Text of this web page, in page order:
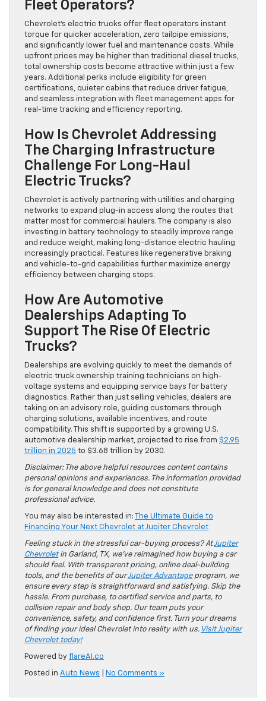
Fleet Operators?
Chevrolet’s electric trucks offer fleet operators instant
torque for quicker acceleration, zero tailpipe emissions,
and significantly lower fuel and maintenance costs. While
upfront prices may be higher than traditional diesel trucks,
total ownership costs become attractive within just a few
years. Additional perks include eligibility for green
certifications, quieter cabins that reduce driver fatigue,
and seamless integration with fleet management apps for
real-time tracking and efficiency reporting.
How Is Chevrolet Addressing
The Charging Infrastructure
Challenge For Long-Haul
Electric Trucks?
Chevrolet is actively partnering with utilities and charging
networks to expand plug-in access along the routes that
matter most for commercial haulers. The company is also
investing in battery technology to steadily improve range
and reduce weight, making long-distance electric hauling
increasingly practical. Features like regenerative braking
and vehicle-to-grid capabilities further maximize energy
efficiency between charging stops.
How Are Automotive
Dealerships Adapting To
Support The Rise Of Electric
Trucks?
Dealerships are evolving quickly to meet the demands of
electric truck ownership training technicians on high-
voltage systems and equipping service bays for battery
diagnostics. Rather than just selling vehicles, dealers are
taking on an advisory role, guiding customers through
charging solutions, available incentives, and route
compatibility. This shift is supported by a growing U.S.
automotive dealership market, projected to rise from $2.95
trillion in 2025 to $3.68 trillion by 2030.
Disclaimer: The above helpful resources content contains
personal opinions and experiences. The information provided
is for general knowledge and does not constitute
professional advice.
You may also be interested in:
The Ultimate Guide to
Financing Your Next Chevrolet at Jupiter Chevrolet
Feeling stuck in the stressful car-buying process? AtJupiter
Chevroletin Garland, TX, we’ve reimagined how buying a car
should feel. With transparent pricing, online deal-building
tools, and the benefits of ourJupiter Advantageprogram, we
ensure every step is straightforward and satisfying. Skip the
hassle. From purchase, to certified service and parts, to
collision repair and body shop. Our team puts your
convenience, safety, and confidence first. Turn your dreams
of finding your ideal Chevrolet into reality with us. Visit Jupiter
Chevrolet today!
Powered by flareAI.co
Posted in Auto News No Comments »